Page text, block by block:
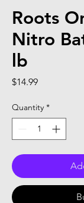
Roots
Nitro
lb
$14.99Price
Quantity *